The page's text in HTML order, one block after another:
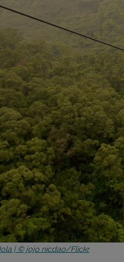
| © jojo nicdao/Flickr